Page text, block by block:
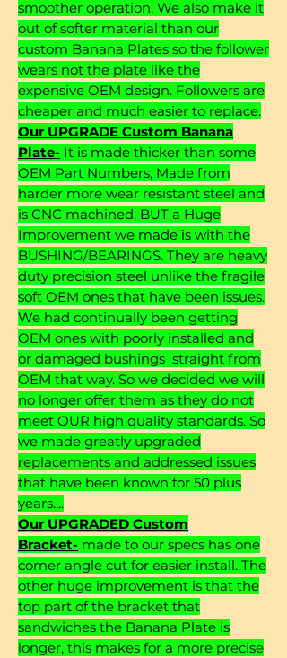
smoother operation. We also make it
out of softer material than our
custom Banana Plates so the follower
wears not the plate like the
expensive OEM design. Followers are
cheaper and much easier to replace.
Our UPGRADE Custom Banana
Plate- It is made thicker than some
OEM Part Numbers, Made from
harder more wear resistant steel and
is CNC machined. BUT a Huge
Improvement we made is with the
BUSHING/BEARINGS. They are heavy
duty precision steel unlike the fragile
soft OEM ones that have been issues.
We had continually been getting
OEM ones with poorly installed and
or damaged bushings straight from
OEM that way. So we decided we will
no longer offer them as they do not
meet OUR high quality standards. So
we made greatly upgraded
replacements and addressed issues
that have been known for 50 plus
years....
Our UPGRADED Custom
Bracket- made to our specs has one
corner angle cut for easier install. The
other huge improvement is that the
top part of the bracket that
sandwiches the Banana Plate is
longer, this makes for a more precise